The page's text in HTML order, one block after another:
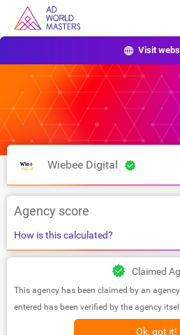
Visit
Wiebee Digital
Agency score
How is this calculated?
Claimed
This agency has been claimed by an
entered has been verified by the agency
Ok, got it!